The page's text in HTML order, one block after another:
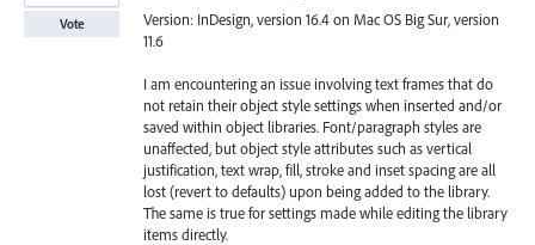
Version: InDesign, version 16.4 on Mac OS Big Sur, version
11.6
I am encountering an issue involving text frames that do
not retain their object style settings when inserted and/or
saved within object libraries. Font/paragraph styles are
unaffected, but object style attributes such as vertical
justification, text wrap, fill, stroke and inset spacing are all
lost (revert to defaults) upon being added to the library.
The same is true for settings made while editing the library
items directly.
Vote